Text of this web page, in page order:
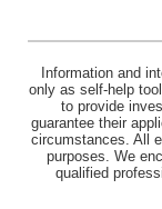
Information and
only as self-help
to provide
guarantee their
circumstances. All
purposes. We
qualified